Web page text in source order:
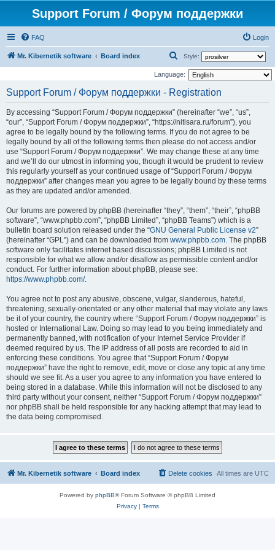
Support Forum / Форум поддержки
FAQ Login
Mr. Kibernetik software Board index Style:
c
h
Language:
Support Forum / Форум поддержки - Registration
By accessing “Support Forum / Форум поддержки” (hereinafter “we”, “us”,
“our”, “Support Forum / Форум поддержки”, “https://nitisara.ru/forum”), you
agree to be legally bound by the following terms. If you do not agree to be
legally bound by all of the following terms then please do not access and/or
use “Support Forum / Форум поддержки”. We may change these at any time
and we’ll do our utmost in informing you, though it would be prudent to review
this regularly yourself as your continued usage of “Support Forum / Форум
поддержки” after changes mean you agree to be legally bound by these terms
as they are updated and/or amended.
Our forums are powered by phpBB (hereinafter “they”, “them”, “their”, “phpBB
software”, “www.phpbb.com”, “phpBB Limited”, “phpBB Teams”) which is a
bulletin board solution released under the “GNU General Public License v2”
(hereinafter “GPL”) and can be downloaded from www.phpbb.com. The phpBB
software only facilitates internet based discussions; phpBB Limited is not
responsible for what we allow and/or disallow as permissible content and/or
conduct. For further information about phpBB, please see:
https://www.phpbb.com/.
You agree not to post any abusive, obscene, vulgar, slanderous, hateful,
threatening, sexually-orientated or any other material that may violate any laws
be it of your country, the country where “Support Forum / Форум поддержки” is
hosted or International Law. Doing so may lead to you being immediately and
permanently banned, with notification of your Internet Service Provider if
deemed required by us. The IP address of all posts are recorded to aid in
enforcing these conditions. You agree that “Support Forum / Форум
поддержки” have the right to remove, edit, move or close any topic at any time
should we see fit. As a user you agree to any information you have entered to
being stored in a database. While this information will not be disclosed to any
third party without your consent, neither “Support Forum / Форум поддержки”
nor phpBB shall be held responsible for any hacking attempt that may lead to
the data being compromised.
Mr. Kibernetik software Board index All times are UTC
Delete cookies
Powered by phpBB® Forum Software © phpBB Limited
Privacy| Terms